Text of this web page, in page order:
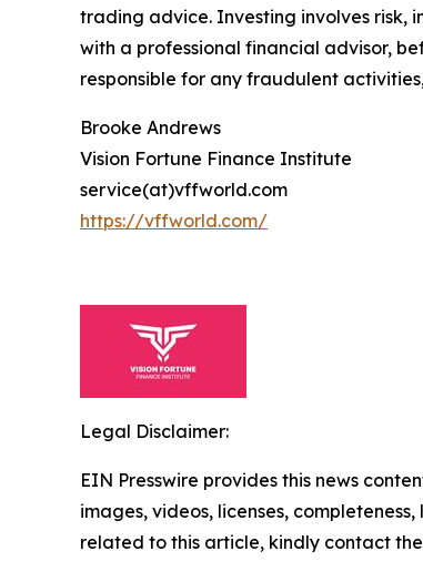
trading advice. Investing involves risk,
with a professional financial advisor,
responsible for any fraudulent
Brooke Andrews
Vision Fortune Finance Institute
service(at)vffworld.com
https://vffworld.com/
Legal Disclaimer:
EIN Presswire provides this news
images, videos, licenses,
related to this article, kindly contact